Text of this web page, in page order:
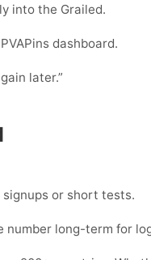
into the Grailed.
dashboard.
later.”
or short tests.
number long-term for